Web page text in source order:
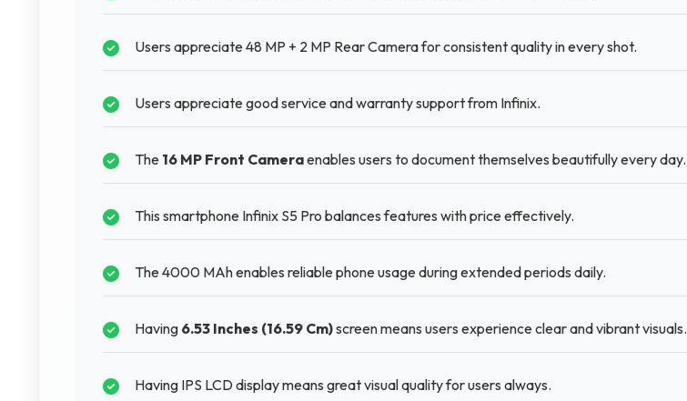
Users appreciate 48 MP + 2 MP Rear Camera for consistent quality in every shot.
Users appreciate good service and warranty support from Infinix.
The 16 MP Front Cameraenables users to document themselves beautifully every day.
This smartphone Infinix S5 Pro balances features with price effectively.
The 4000 MAh enables reliable phone usage during extended periods daily.
Having 6.53 Inches (16.59 Cm)screen means users experience clear and vibrant visuals.
Having IPS LCD display means great visual quality for users always.